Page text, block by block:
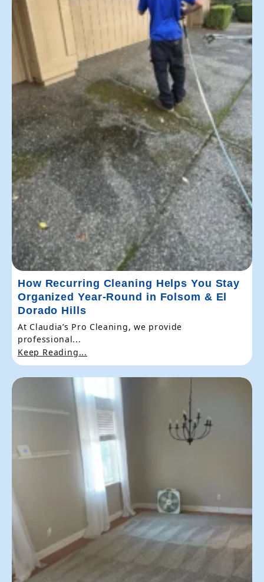
How Recurring Cleaning Helps You Stay
Organized Year-Round in Folsom & El
Dorado Hills
At Claudia’s Pro Cleaning, we provide
professional...
Keep Reading...